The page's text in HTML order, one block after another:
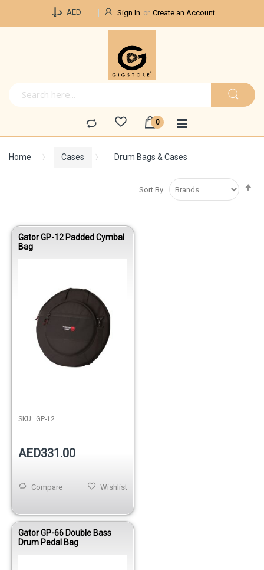
د.إ.‏ AED Sign In Create an Account
Home Cases Drum Bags & Cases
Sort By
Gator GP-12 Padded Cymbal
Bag
SKU: GP-12
AED331.00
Wishlist
Compare
Gator GP-66 Double Bass
Drum Pedal Bag